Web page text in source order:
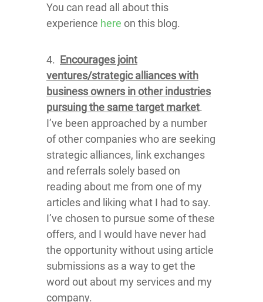
You can read all about this
experience here on this blog.
4. Encourages joint
ventures/strategic alliances with
business owners in other industries
pursuing the same target market.
I’ve been approached by a number
of other companies who are seeking
strategic alliances, link exchanges
and referrals solely based on
reading about me from one of my
articles and liking what I had to say.
I’ve chosen to pursue some of these
offers, and I would have never had
the opportunity without using article
submissions as a way to get the
word out about my services and my
company.